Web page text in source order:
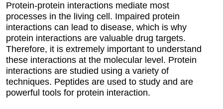
Protein-protein interactions mediate most
processes in the living cell. Impaired protein
interactions can lead to disease, which is why
protein interactions are valuable drug targets.
Therefore, it is extremely important to understand
these interactions at the molecular level. Protein
interactions are studied using a variety of
techniques. Peptides are used to study and are
powerful tools for protein interaction.